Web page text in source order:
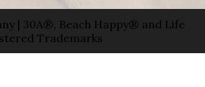
| 30A®, Beach Happy® and Life
Trademarks